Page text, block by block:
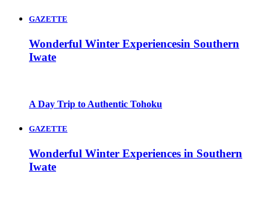
GAZETTE
Wonderful Winter Experiencesin Southern
Iwate
A Day Trip to Authentic Tohoku
GAZETTE
Wonderful Winter Experiences in Southern
Iwate